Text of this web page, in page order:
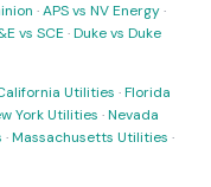
·APS vs NV Energy·
vs SCE ·Duke vs Duke
Utilities ·Florida
York Utilities ·Nevada
·Massachusetts Utilities ·